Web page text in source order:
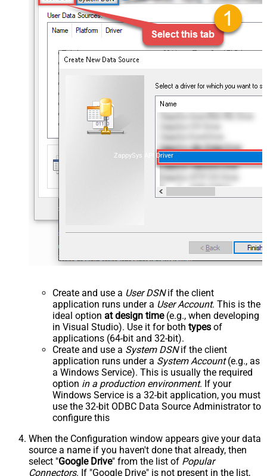
ZappySys API Driver
Create and use a User DSNif the client
application runs under a User Account. This is the
ideal option at design time(e.g., when developing
in Visual Studio). Use it for both types of
applications (64-bit and 32-bit).
Create and use a System DSNif the client
application runs under a System Account(e.g., as
a Windows Service). This is usually the required
option in a production environment. If your
Windows Service is a 32-bit application, you must
use the 32-bit ODBC Data Source Administrator to
configure this
When the Configuration window appears give your data
source a name if you haven't done that already, then
select "Google Drive" from the list of Popular
Connectors. If "Google Drive" is not present in the list,